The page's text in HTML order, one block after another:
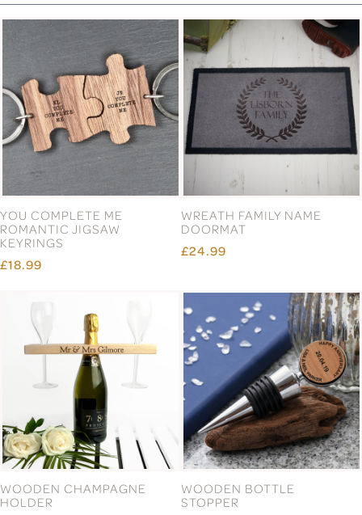
YOU COMPLETE ME
ROMANTIC JIGSAW
KEYRINGS
£18.99
WREATH FAMILY NAME
DOORMAT
£24.99
WOODEN CHAMPAGNE
HOLDER
WOODEN BOTTLE
STOPPER